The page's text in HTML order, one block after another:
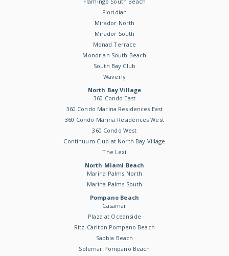
Floridian
Mirador North
Mirador South
Monad Terrace
Mondrian South Beach
South Bay Club
Waverly
North Bay Village
360 Condo East
360 Condo Marina Residences East
360 Condo Marina Residences West
360 Condo West
Continuum Club at North Bay Village
The Lexi
North Miami Beach
Marina Palms North
Marina Palms South
Pompano Beach
Casamar
Plaza at Oceanside
Ritz-Carlton Pompano Beach
Sabbia Beach
Solemar Pompano Beach